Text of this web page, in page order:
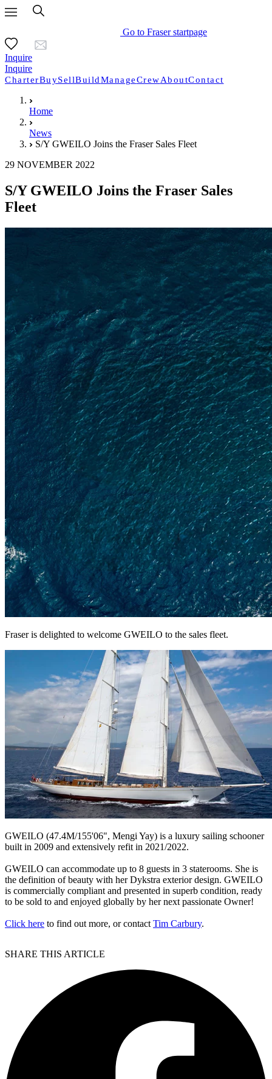
Go to Fraser startpage
Inquire
Inquire
CharterBuySellBuildManageCrewAboutContact
Home
News
S/Y GWEILO Joins the Fraser Sales Fleet
29 NOVEMBER 2022
S/Y GWEILO Joins the Fraser Sales
Fleet
Fraser is delighted to welcome GWEILO to the sales fleet.
GWEILO (47.4M/155'06", Mengi Yay) is a luxury sailing schooner
built in 2009 and extensively refit in 2021/2022.
GWEILO can accommodate up to 8 guests in 3 staterooms. She is
the definition of beauty with her Dykstra exterior design. GWEILO
is commercially compliant and presented in superb condition, ready
to be sold to and enjoyed globally by her next passionate Owner!
Click here to find out more, or contact Tim Carbury.
SHARE THIS ARTICLE